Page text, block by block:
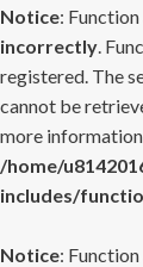
Notice:
incorrectly.
registered. The
cannot be
more
/home/
includes/
Notice: